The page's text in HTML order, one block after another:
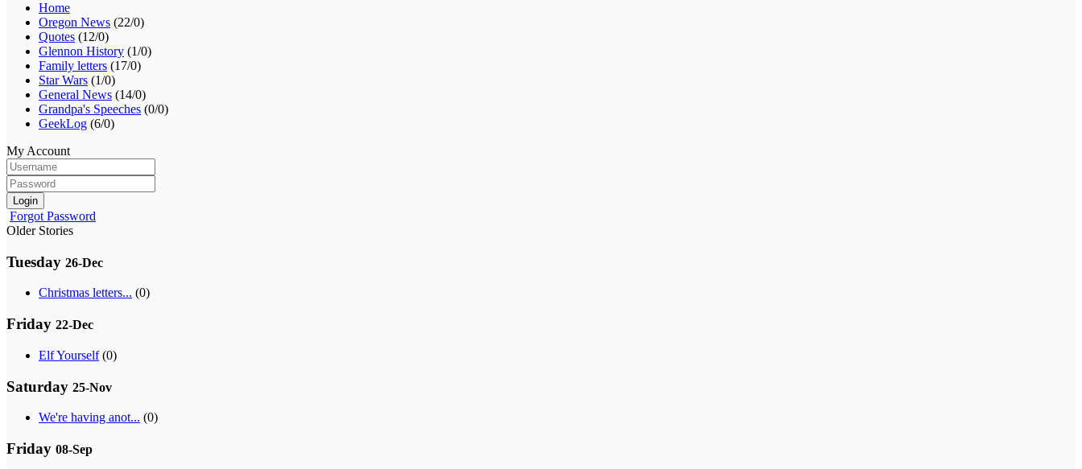
Home
Oregon News (22/0)
Quotes (12/0)
Glennon History (1/0)
Family letters (17/0)
Star Wars (1/0)
General News (14/0)
Grandpa's Speeches (0/0)
GeekLog (6/0)
My Account
Login
Forgot Password
Older Stories
Tuesday 26-Dec
Christmas letters... (0)
Friday 22-Dec
Elf Yourself(0)
Saturday 25-Nov
We're having anot... (0)
Friday 08-Sep